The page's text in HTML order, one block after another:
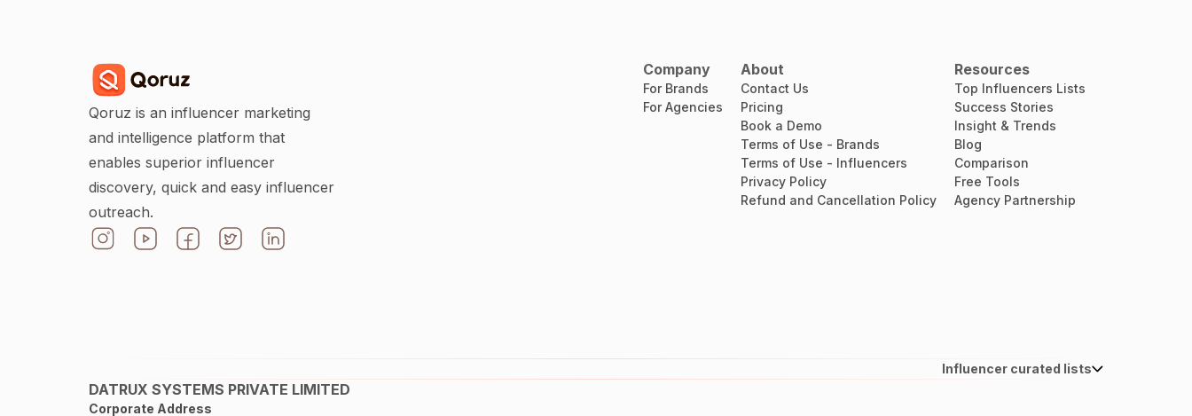
Qoruz is an influencer marketing
and intelligence platform that
enables superior influencer
discovery, quick and easy influencer
outreach.
Company
For Brands
For Agencies
About
Contact Us
Pricing
Book a Demo
Terms of Use - Brands
Terms of Use - Influencers
Privacy Policy
Refund and Cancellation Policy
Resources
Top Influencers Lists
Success Stories
Insight & Trends
Blog
Comparison
Free Tools
Agency Partnership
Influencer curated lists
DATRUX SYSTEMS PRIVATE LIMITED
Corporate Address